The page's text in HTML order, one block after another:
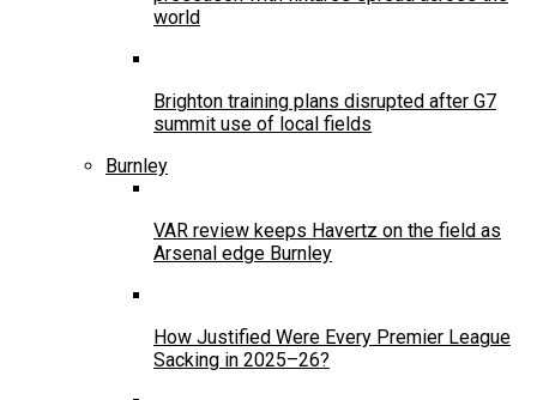
world
Brighton training plans disrupted after G7
summit use of local fields
Burnley
VAR review keeps Havertz on the field as
Arsenal edge Burnley
How Justified Were Every Premier League
Sacking in 2025–26?